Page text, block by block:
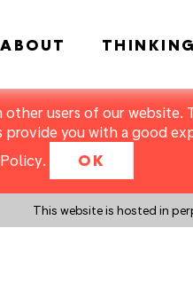
users of our
you with a good
. OK
This website is hosted in
ABOUT THINKING